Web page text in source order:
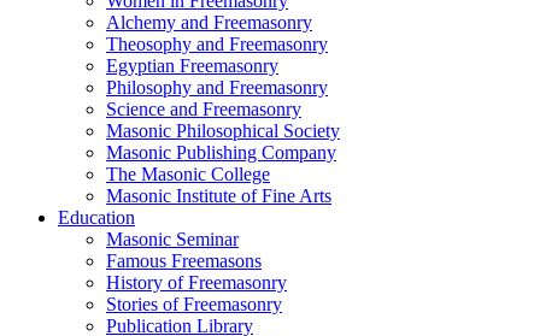
Alchemy and Freemasonry
Theosophy and Freemasonry
Egyptian Freemasonry
Philosophy and Freemasonry
Science and Freemasonry
Masonic Philosophical Society
Masonic Publishing Company
The Masonic College
Masonic Institute of Fine Arts
Education
Masonic Seminar
Famous Freemasons
History of Freemasonry
Stories of Freemasonry
Publication Library